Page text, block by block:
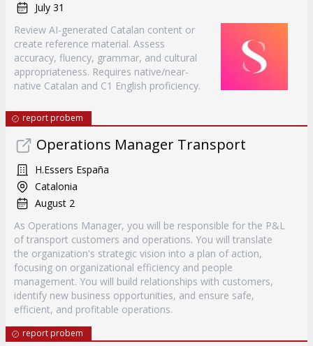
July 31
Review AI-generated Catalan content or
create reference material. Assess
accuracy, fluency, grammar, and cultural
appropriateness. Requires native/near-
native Catalan and C1 English proficiency.
report probem
Operations Manager Transport
H.Essers España
Catalonia
August 2
As Operations Manager, you will be responsible for the P&L
of transport customers and operations. You will translate
the organization's strategic vision into a plan of action,
focusing on organizational efficiency and people
management. You will build relationships with customers,
identify new business opportunities, and ensure safe,
efficient, and profitable operations.
report probem